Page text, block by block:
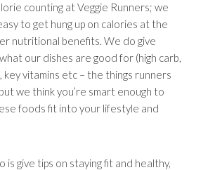
counting at Veggie Runners; we
to get hung up on calories at the
nutritional benefits. We do give
our dishes are good for (high carb,
key vitamins etc – the things runners
we think you’re smart enough to
foods fit into your lifestyle and
is give tips on staying fit and healthy,